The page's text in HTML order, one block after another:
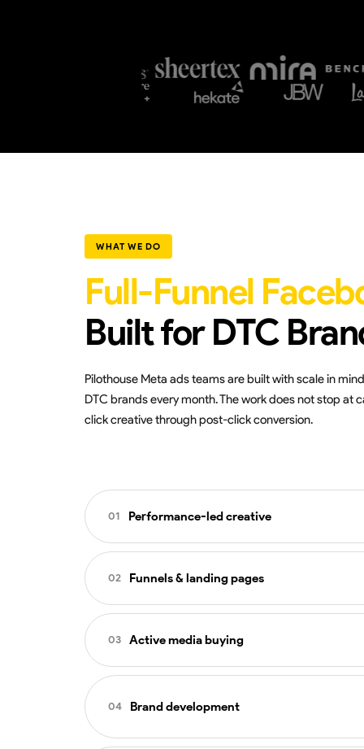
WHAT WE DO
Full-Funnel
Built for DTC
Pilothouse Meta ads teams are built with scale in
DTC brands every month. The work does not stop
click creative through post-click conversion.
01 Performance-led creative
Volume and variation pipelines
Hook, story, and offer testing
02 Funnels & landing pages
Conversion-focused page
Mobile-first builds with cross-
03 Active media buying
Active budget pacing across the
04 Brand development